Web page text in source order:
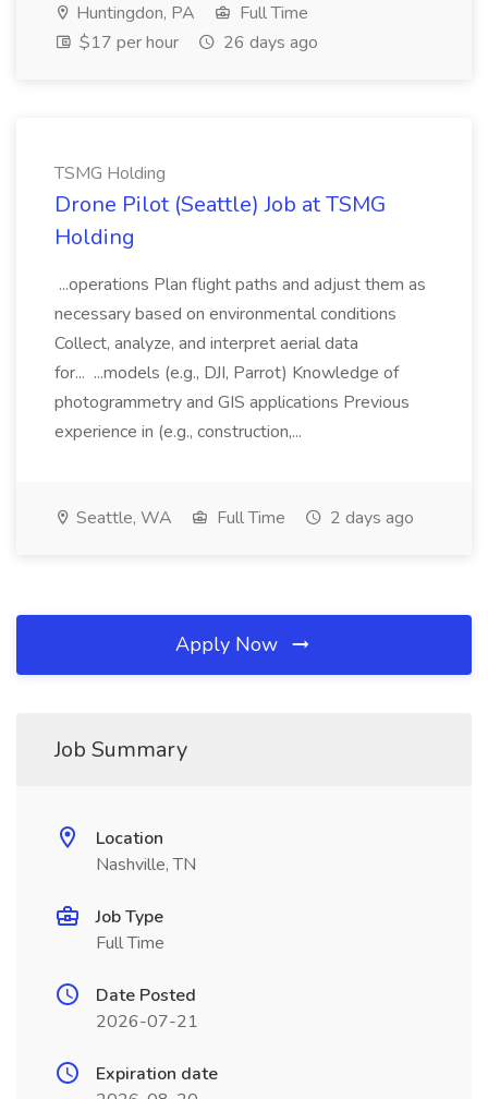
Huntingdon, PA
Full Time
$17 per hour
26 days ago
TSMG Holding
Drone Pilot (Seattle) Job at TSMG
Holding
...operations Plan flight paths and adjust them as
necessary based on environmental conditions
Collect, analyze, and interpret aerial data
for... ...models (e.g., DJI, Parrot) Knowledge of
photogrammetry and GIS applications Previous
experience in (e.g., construction,...
Seattle, WA Full Time 2 days ago
Apply Now
Job Summary
Location
Nashville, TN
Job Type
Full Time
Date Posted
2026-07-21
Expiration date